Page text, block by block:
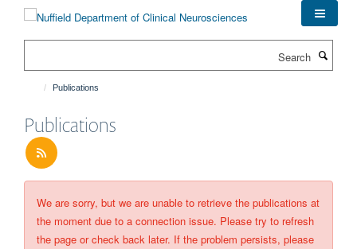
Publications
Publications
We are sorry, but we are unable to retrieve the publications at
the moment due to a connection issue. Please try to refresh
the page or check back later. If the problem persists, please